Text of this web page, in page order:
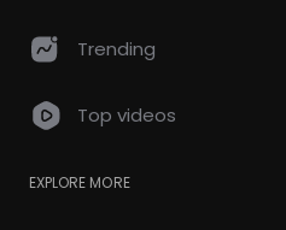
Trending
Top videos
EXPLORE MORE